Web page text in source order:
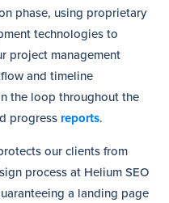
phase, using proprietary
technologies to
project management
and timeline
the loop throughout the
progress reports.
our clients from
process at Helium SEO
a landing page